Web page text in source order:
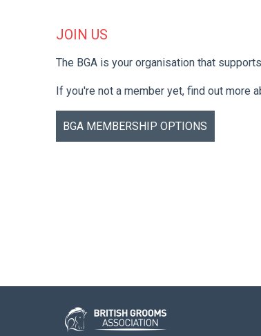
JOIN US
The BGA is your organisation that
If you're not a member yet, find out more
BGA MEMBERSHIP OPTIONS